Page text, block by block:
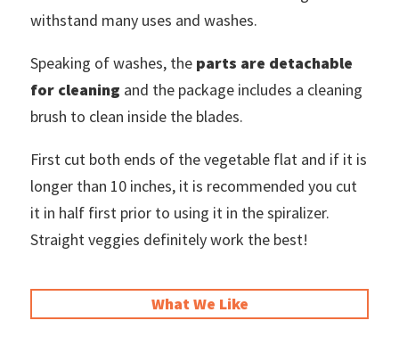
withstand many uses and washes.
Speaking of washes, the parts are detachable
for cleaning and the package includes a cleaning
brush to clean inside the blades.
First cut both ends of the vegetable flat and if it is
longer than 10 inches, it is recommended you cut
it in half first prior to using it in the spiralizer.
Straight veggies definitely work the best!
What We Like